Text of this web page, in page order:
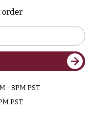
order
- 8PM PST
PST